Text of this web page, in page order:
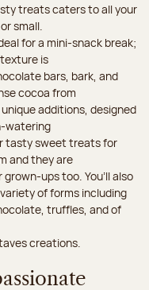
treats caters to all your
small.
for a mini-snack break;
is
bars, bark, and
cocoa from
additions, designed
watering
tasty sweet treats for
and they are
ups too. You’ll also
of forms including
truffles, and of
creations.